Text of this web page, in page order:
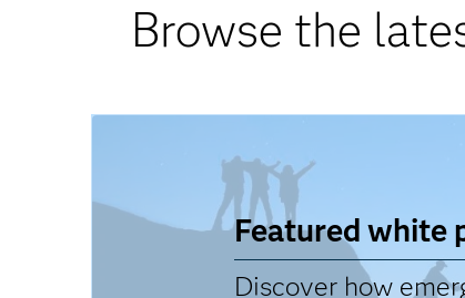
Browse the
Featured white
Discover how